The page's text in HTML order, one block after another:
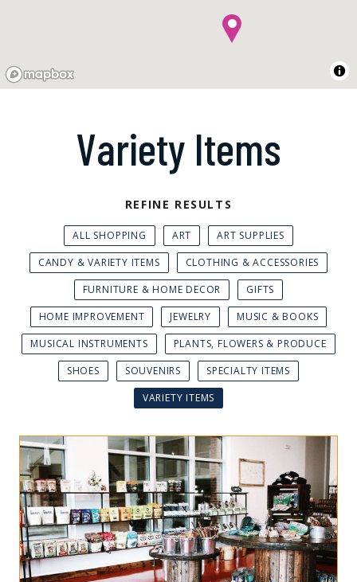
Variety Items
REFINE RESULTS
ALL SHOPPING ART
ART SUPPLIES
CANDY & VARIETY ITEMS
CLOTHING & ACCESSORIES
FURNITURE & HOME DECOR
GIFTS
HOME IMPROVEMENT
JEWELRY
MUSIC & BOOKS
MUSICAL INSTRUMENTS
PLANTS, FLOWERS & PRODUCE
SHOES
SOUVENIRS
SPECIALTY ITEMS
VARIETY ITEMS